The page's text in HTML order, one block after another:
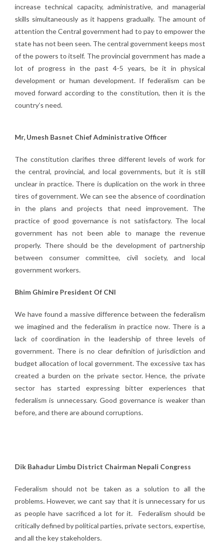
increase technical capacity, administrative, and managerial
skills simultaneously as it happens gradually. The amount of
attention the Central government had to pay to empower the
state has not been seen. The central government keeps most
of the powers to itself. The provincial government has made a
lot of progress in the past 4-5 years, be it in physical
development or human development. If federalism can be
moved forward according to the constitution, then it is the
country’s need.
Mr, Umesh Basnet Chief Administrative Officer
The constitution clarifies three different levels of work for
the central, provincial, and local governments, but it is still
unclear in practice. There is duplication on the work in three
tires of government. We can see the absence of coordination
in the plans and projects that need improvement. The
practice of good governance is not satisfactory. The local
government has not been able to manage the revenue
properly. There should be the development of partnership
between consumer committee, civil society, and local
government workers.
Bhim Ghimire President Of CNI
We have found a massive difference between the federalism
we imagined and the federalism in practice now. There is a
lack of coordination in the leadership of three levels of
government. There is no clear definition of jurisdiction and
budget allocation of local government. The excessive tax has
created a burden on the private sector. Hence, the private
sector has started expressing bitter experiences that
federalism is unnecessary. Good governance is weaker than
before, and there are abound corruptions.
Dik Bahadur Limbu District Chairman Nepali Congress
Federalism should not be taken as a solution to all the
problems. However, we cant say that it is unnecessary for us
as people have sacrificed a lot for it. Federalism should be
critically defined by political parties, private sectors, expertise,
and all the key stakeholders.